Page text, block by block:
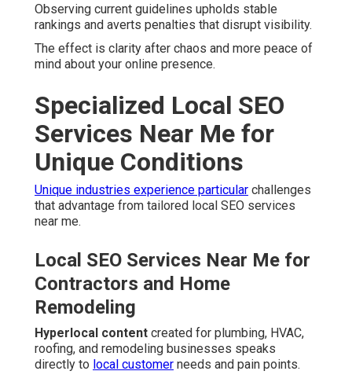
Observing current guidelines upholds stable
rankings and averts penalties that disrupt visibility.
The effect is clarity after chaos and more peace of
mind about your online presence.
Specialized Local SEO
Services Near Me for
Unique Conditions
Unique industries experience particular challenges
that advantage from tailored local SEO services
near me.
Local SEO Services Near Me for
Contractors and Home
Remodeling
Hyperlocal content created for plumbing, HVAC,
roofing, and remodeling businesses speaks
directly to local customer needs and pain points.